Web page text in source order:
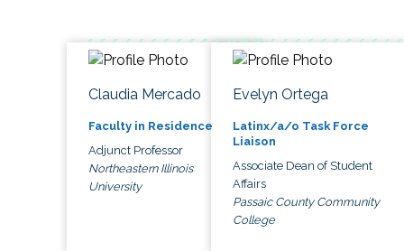
Claudia Mercado
Faculty in Residence
Adjunct Professor
Northeastern Illinois
University
Evelyn Ortega
Latinx/a/o Task Force
Liaison
Associate Dean of Student
Affairs
Passaic County Community
College